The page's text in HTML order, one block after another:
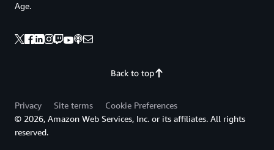
Back to top
Age.
Privacy Site terms
Cookie Preferences
© 2026, Amazon Web Services, Inc. or its affiliates. All rights
reserved.